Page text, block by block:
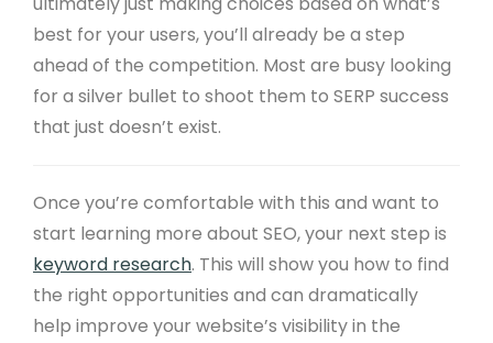
best for your users, you’ll already be a step
ahead of the competition. Most are busy looking
for a silver bullet to shoot them to SERP success
that just doesn’t exist.
Once you’re comfortable with this and want to
start learning more about SEO, your next step is
keyword research. This will show you how to find
the right opportunities and can dramatically
help improve your website’s visibility in the